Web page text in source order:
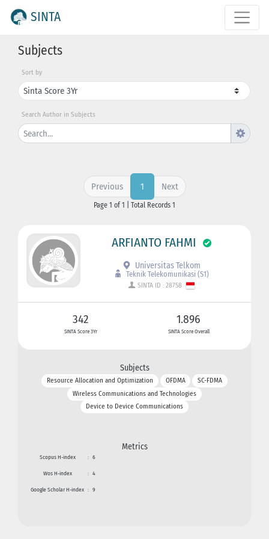
SINTA
Subjects
Sort by
Search Author in Subjects
Previous 1 Next
Page 1 of 1 | Total Records 1
ARFIANTO FAHMI
Universitas Telkom
Teknik Telekomunikasi (S1)
SINTA ID : 28758
342
SINTA Score 3Yr
1.896
SINTA Score Overall
Subjects
Resource Allocation and Optimization OFDMA
SC-FDMA
Wireless Communications and Technologies
Device to Device Communications
Metrics
Scopus H-index : 6
Wos H-index : 4
Google Scholar H-index : 9